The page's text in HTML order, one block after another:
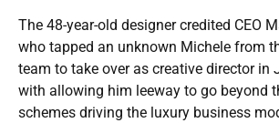
The 48-year-old designer credited CEO
who tapped an unknown Michele from
team to take over as creative director in
with allowing him leeway to go beyond
schemes driving the luxury business